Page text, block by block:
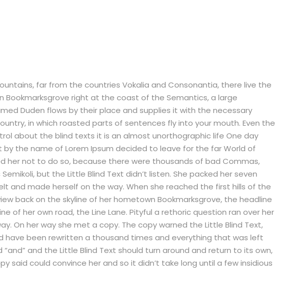
far from the countries Vokalia and Consonantia, there live the
Bookmarksgrove right at the coast of the Semantics, a large
Duden flows by their place and supplies it with the necessary
in which roasted parts of sentences fly into your mouth. Even the
about the blind texts it is an almost unorthographic life One day
by the name of Lorem Ipsum decided to leave for the far World of
her not to do so, because there were thousands of bad Commas,
but the Little Blind Text didn’t listen. She packed her seven
and made herself on the way. When she reached the first hills of the
back on the skyline of her hometown Bookmarksgrove, the headline
of her own road, the Line Lane. Pityful a rethoric question ran over her
On her way she met a copy. The copy warned the Little Blind Text,
have been rewritten a thousand times and everything that was left
and the Little Blind Text should turn around and return to its own,
said could convince her and so it didn’t take long until a few insidious